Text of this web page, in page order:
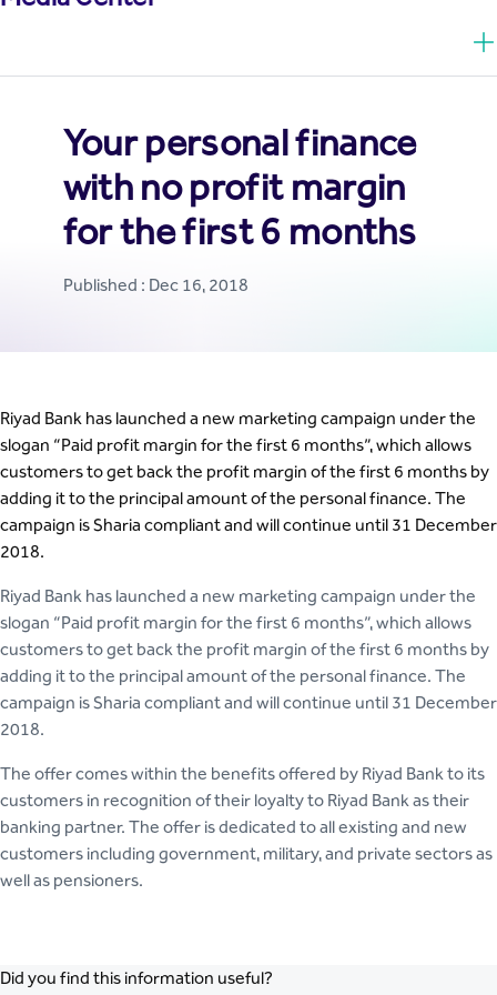
Your personal finance
with no profit margin
for the first 6 months
Published : Dec 16, 2018
Riyad Bank has launched a new marketing campaign under the
slogan “Paid profit margin for the first 6 months”, which allows
customers to get back the profit margin of the first 6 months by
adding it to the principal amount of the personal finance. The
campaign is Sharia compliant and will continue until 31 December
2018.
Riyad Bank has launched a new marketing campaign under the
slogan “Paid profit margin for the first 6 months”, which allows
customers to get back the profit margin of the first 6 months by
adding it to the principal amount of the personal finance. The
campaign is Sharia compliant and will continue until 31 December
2018.
The offer comes within the benefits offered by Riyad Bank to its
customers in recognition of their loyalty to Riyad Bank as their
banking partner. The offer is dedicated to all existing and new
customers including government, military, and private sectors as
well as pensioners.
Did you find this information useful?